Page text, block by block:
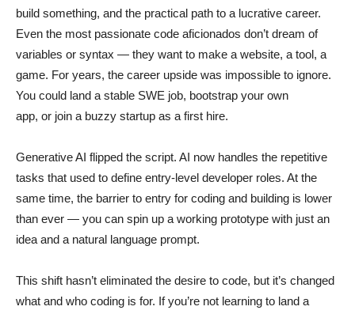
build something, and the practical path to a lucrative career.
Even the most passionate code aficionados don’t dream of
variables or syntax — they want to make a website, a tool, a
game. For years, the career upside was impossible to ignore.
You could land a stable SWE job, bootstrap your own
app, or join a buzzy startup as a first hire.
Generative AI flipped the script. AI now handles the repetitive
tasks that used to define entry-level developer roles. At the
same time, the barrier to entry for coding and building is lower
than ever — you can spin up a working prototype with just an
idea and a natural language prompt.
This shift hasn’t eliminated the desire to code, but it’s changed
what and who coding is for. If you’re not learning to land a